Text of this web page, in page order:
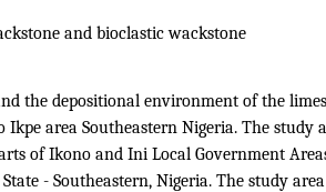
and bioclastic wackstone
the depositional environment of the
area Southeastern Nigeria. The
of Ikono and Ini Local Government
- Southeastern, Nigeria. The study